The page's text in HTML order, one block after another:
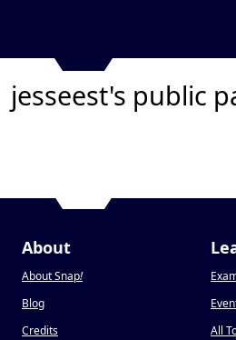
jesseest's public
About
About Snap!
Blog
Credits
All